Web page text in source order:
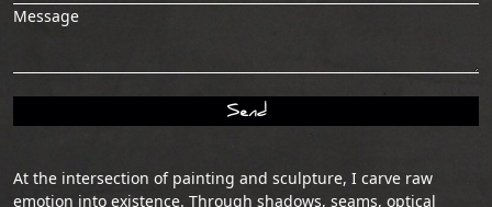
Message
At the intersection of painting and sculpture, I carve raw
emotion into existence. Through shadows, seams, optical